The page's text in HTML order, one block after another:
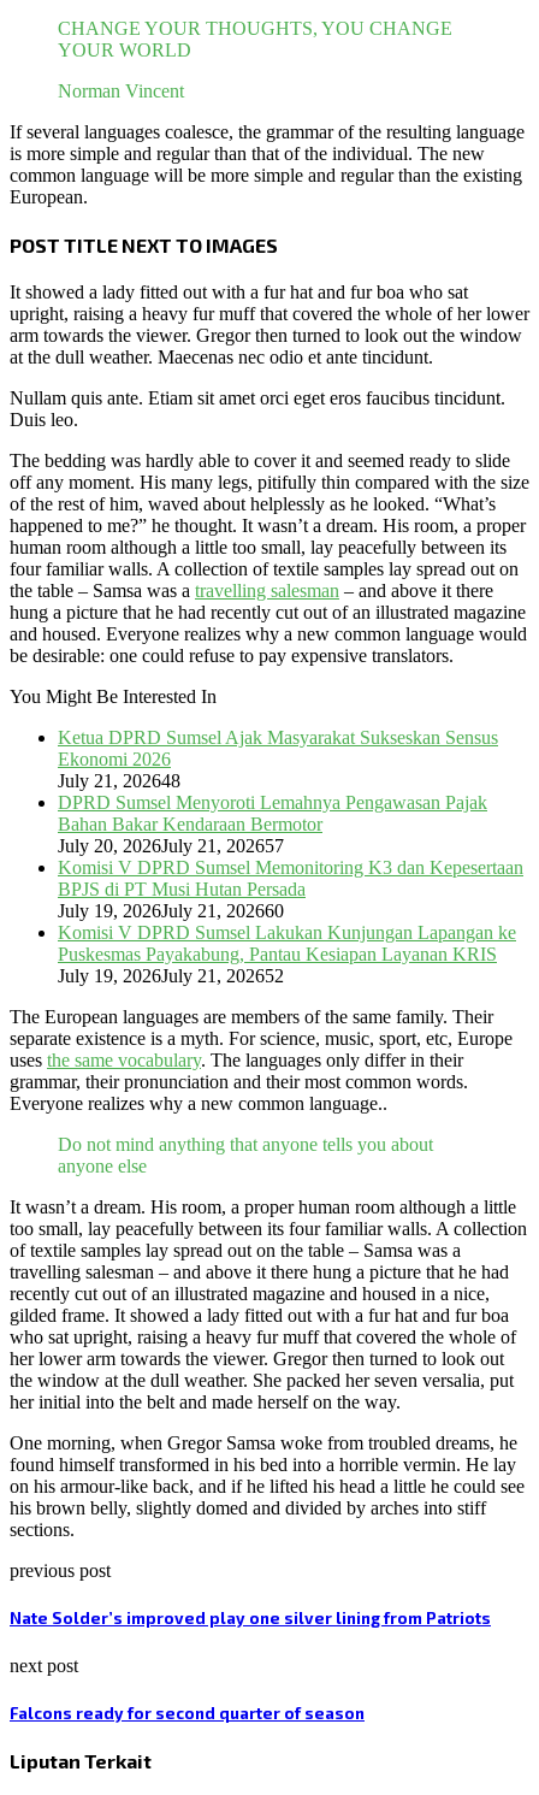
CHANGE YOUR THOUGHTS, YOU CHANGE
YOUR WORLD
Norman Vincent
If several languages coalesce, the grammar of the resulting language
is more simple and regular than that of the individual. The new
common language will be more simple and regular than the existing
European.
POST TITLE NEXT TO IMAGES
It showed a lady fitted out with a fur hat and fur boa who sat
upright, raising a heavy fur muff that covered the whole of her lower
arm towards the viewer. Gregor then turned to look out the window
at the dull weather. Maecenas nec odio et ante tincidunt.
Nullam quis ante. Etiam sit amet orci eget eros faucibus tincidunt.
Duis leo.
The bedding was hardly able to cover it and seemed ready to slide
off any moment. His many legs, pitifully thin compared with the size
of the rest of him, waved about helplessly as he looked. “What’s
happened to me?” he thought. It wasn’t a dream. His room, a proper
human room although a little too small, lay peacefully between its
four familiar walls. A collection of textile samples lay spread out on
the table – Samsa was a travelling salesman – and above it there
hung a picture that he had recently cut out of an illustrated magazine
and housed. Everyone realizes why a new common language would
be desirable: one could refuse to pay expensive translators.
You Might Be Interested In
Ketua DPRD Sumsel Ajak Masyarakat Sukseskan Sensus
Ekonomi 2026
July 21, 202648
DPRD Sumsel Menyoroti Lemahnya Pengawasan Pajak
Bahan Bakar Kendaraan Bermotor
July 20, 2026July 21, 202657
Komisi V DPRD Sumsel Memonitoring K3 dan Kepesertaan
BPJS di PT Musi Hutan Persada
July 19, 2026July 21, 202660
Komisi V DPRD Sumsel Lakukan Kunjungan Lapangan ke
Puskesmas Payakabung, Pantau Kesiapan Layanan KRIS
July 19, 2026July 21, 202652
The European languages are members of the same family. Their
separate existence is a myth. For science, music, sport, etc, Europe
uses the same vocabulary. The languages only differ in their
grammar, their pronunciation and their most common words.
Everyone realizes why a new common language..
Do not mind anything that anyone tells you about
anyone else
It wasn’t a dream. His room, a proper human room although a little
too small, lay peacefully between its four familiar walls. A collection
of textile samples lay spread out on the table – Samsa was a
travelling salesman – and above it there hung a picture that he had
recently cut out of an illustrated magazine and housed in a nice,
gilded frame. It showed a lady fitted out with a fur hat and fur boa
who sat upright, raising a heavy fur muff that covered the whole of
her lower arm towards the viewer. Gregor then turned to look out
the window at the dull weather. She packed her seven versalia, put
her initial into the belt and made herself on the way.
One morning, when Gregor Samsa woke from troubled dreams, he
found himself transformed in his bed into a horrible vermin. He lay
on his armour-like back, and if he lifted his head a little he could see
his brown belly, slightly domed and divided by arches into stiff
sections.
previous post
Nate Solder’s improved play one silver lining from Patriots
next post
Falcons ready for second quarter of season
Liputan Terkait